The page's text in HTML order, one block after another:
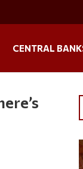
CENTRAL